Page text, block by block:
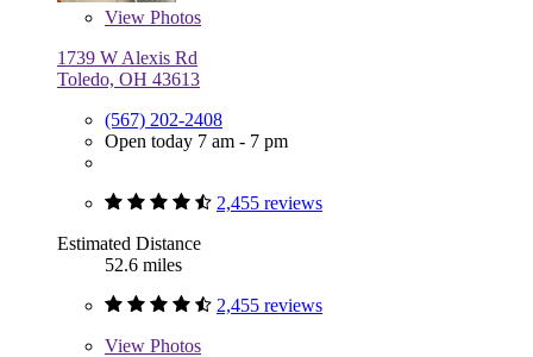
View Photos
1739 W Alexis Rd
Toledo, OH 43613
(567) 202-2408
Open today 7 am - 7 pm
2,455 reviews
Estimated Distance
52.6 miles
2,455 reviews
View Photos